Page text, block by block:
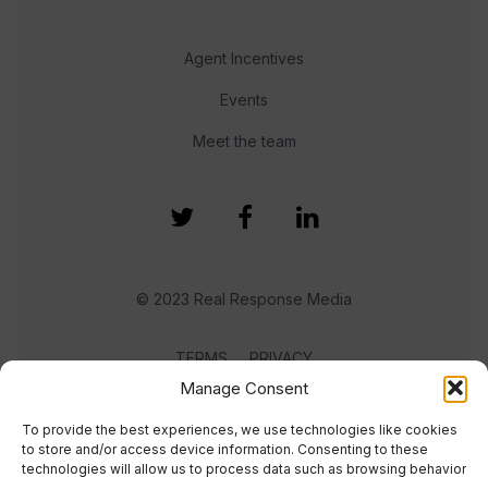
Manage Consent
To provide the best experiences, we use technologies like cookies
to store and/or access device information. Consenting to these
technologies will allow us to process data such as browsing behavior
Agent Incentives
Events
Meet the team
© 2023 Real Response Media
TERMS PRIVACY